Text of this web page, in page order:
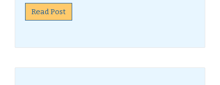
Read Post